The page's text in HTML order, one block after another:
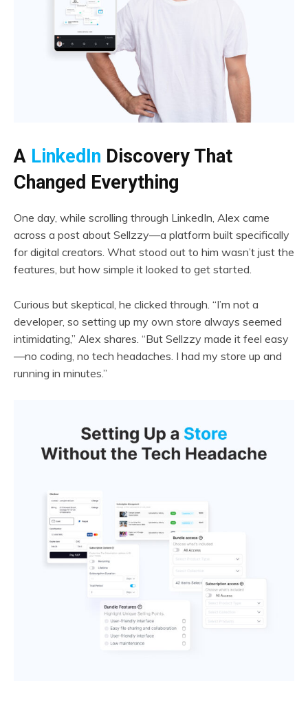
A LinkedIn Discovery That
Changed Everything
One day, while scrolling through LinkedIn, Alex came
across a post about Sellzzy—a platform built specifically
for digital creators. What stood out to him wasn’t just the
features, but how simple it looked to get started.
Curious but skeptical, he clicked through. “I’m not a
developer, so setting up my own store always seemed
intimidating,” Alex shares. “But Sellzzy made it feel easy
—no coding, no tech headaches. I had my store up and
running in minutes.”